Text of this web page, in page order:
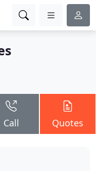
Call Quotes